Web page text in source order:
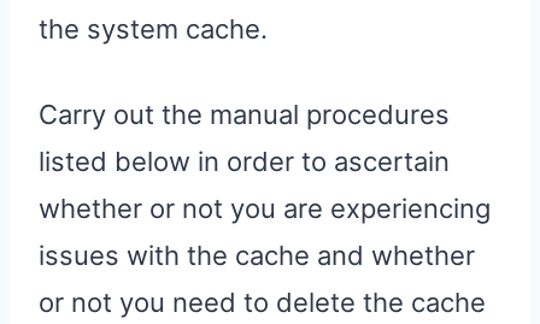
the system cache.
Carry out the manual procedures
listed below in order to ascertain
whether or not you are experiencing
issues with the cache and whether
or not you need to delete the cache